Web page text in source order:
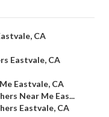
CA
Eastvale, CA
Eastvale, CA
Near Me Eas...
Eastvale, CA